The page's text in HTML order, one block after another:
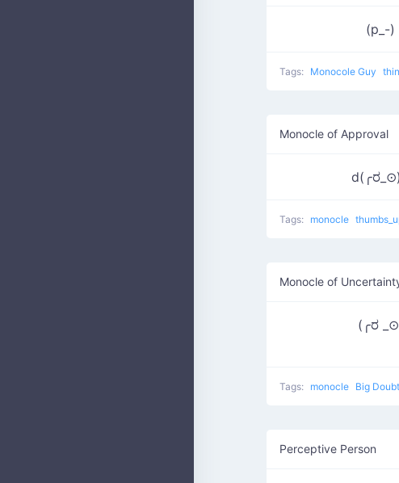
(p_-)
Tags: Monocole Guy
Monocle of Approval
Tags: monocle
Monocle of
(╭ರ
Tags: monocle Big Doubt
Perceptive Person